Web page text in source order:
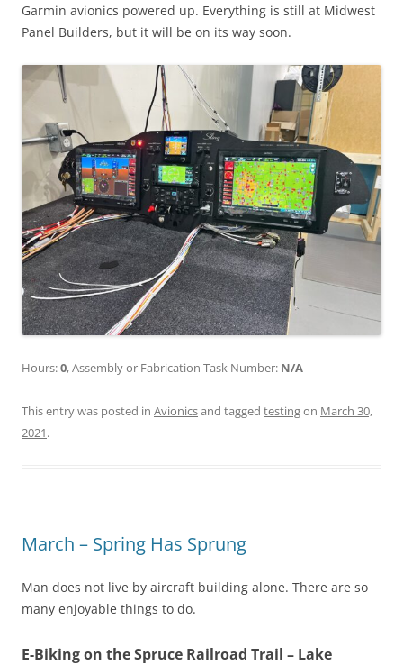
Garmin avionics powered up. Everything is still at Midwest
Panel Builders, but it will be on its way soon.
Hours:0, Assembly or Fabrication Task Number: N/A
This entry was posted in Avionicsand tagged testingon March 30,
2021.
March – Spring Has Sprung
Man does not live by aircraft building alone. There are so
many enjoyable things to do.
E-Biking on the Spruce Railroad Trail – Lake